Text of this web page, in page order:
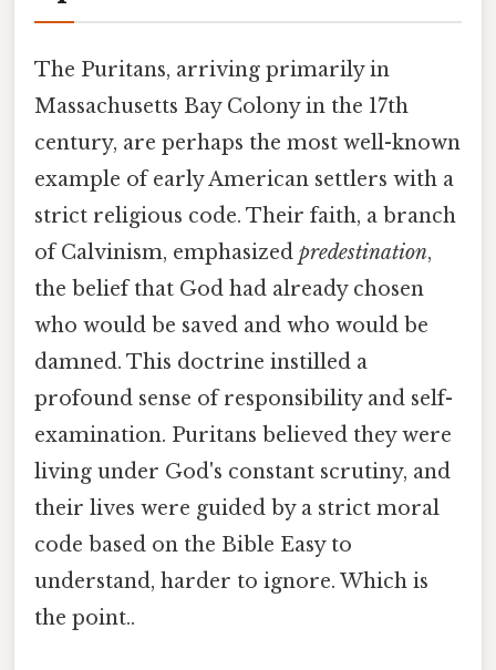
The Puritans, arriving primarily in
Massachusetts Bay Colony in the 17th
century, are perhaps the most well-known
example of early American settlers with a
strict religious code. Their faith, a branch
of Calvinism, emphasized predestination,
the belief that God had already chosen
who would be saved and who would be
damned. This doctrine instilled a
profound sense of responsibility and self-
examination. Puritans believed they were
living under God's constant scrutiny, and
their lives were guided by a strict moral
code based on the Bible Easy to
understand, harder to ignore. Which is
the point..